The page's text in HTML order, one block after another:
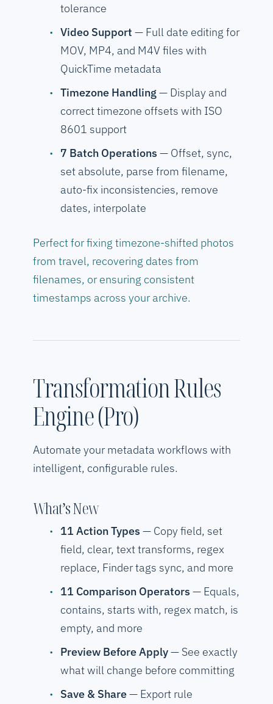
tolerance
Video Support — Full date editing for
MOV, MP4, and M4V files with
QuickTime metadata
Timezone Handling— Display and
correct timezone offsets with ISO
8601 support
7 Batch Operations — Offset, sync,
set absolute, parse from filename,
auto-fix inconsistencies, remove
dates, interpolate
Perfect for fixing timezone-shifted photos
from travel, recovering dates from
filenames, or ensuring consistent
timestamps across your archive.
Transformation Rules
Engine (Pro)
Automate your metadata workflows with
intelligent, configurable rules.
What’s New
11 Action Types — Copy field, set
field, clear, text transforms, regex
replace, Finder tags sync, and more
11 Comparison Operators — Equals,
contains, starts with, regex match, is
empty, and more
Preview Before Apply— See exactly
what will change before committing
Save & Share— Export rule